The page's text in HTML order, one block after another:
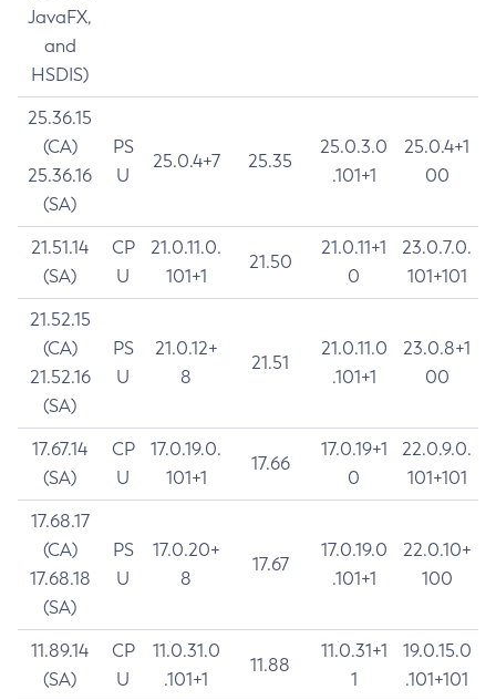
JavaFX,
and
HSDIS)
25.36.15
(CA)
25.36.16
(SA)
PS
U
25.0.4+7 25.35
25.0.3.0
.101+1
25.0.4+1
00
21.51.14
(SA)
CP
U
21.0.11.0.
101+1
21.50
21.0.11+1
0
23.0.7.0.
101+101
21.52.15
(CA)
21.52.16
(SA)
PS
U
21.0.12+
8
21.51
21.0.11.0
.101+1
23.0.8+1
00
17.67.14
(SA)
CP
U
17.0.19.0.
101+1
17.66
17.0.19+1
0
22.0.9.0.
101+101
17.68.17
(CA)
17.68.18
(SA)
PS
U
17.0.20+
8
17.67
17.0.19.0
.101+1
22.0.10+
100
11.89.14
(SA)
CP
U
11.0.31.0
.101+1
11.88
11.0.31+1
1
19.0.15.0
.101+101